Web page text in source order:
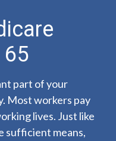
65
part of your
Most workers pay
lives. Just like
sufficient means,